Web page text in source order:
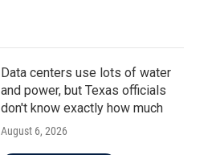
Data centers use lots of water
and power, but Texas officials
don't know exactly how much
August 6, 2026